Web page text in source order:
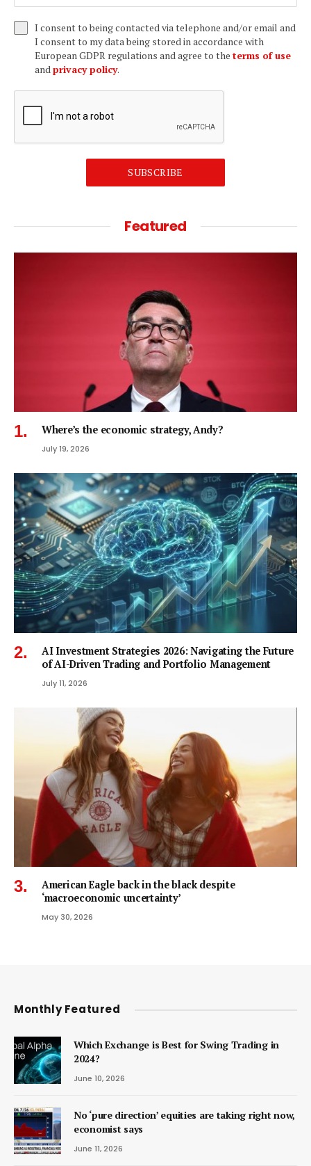
I consent to being contacted via telephone and/or email and
I consent to my data being stored in accordance with
European GDPR regulations and agree to the terms of use
and privacy policy.
SUBSCRIBE
Featured
Where’s the economic strategy, Andy?
July 19, 2026
AI Investment Strategies 2026: Navigating the Future
of AI-Driven Trading and Portfolio Management
July 11, 2026
American Eagle back in the black despite
‘macroeconomic uncertainty’
May 30, 2026
Monthly Featured
Which Exchange is Best for Swing Trading in
2024?
June 10, 2026
No ‘pure direction’ equities are taking right now,
economist says
June 11, 2026